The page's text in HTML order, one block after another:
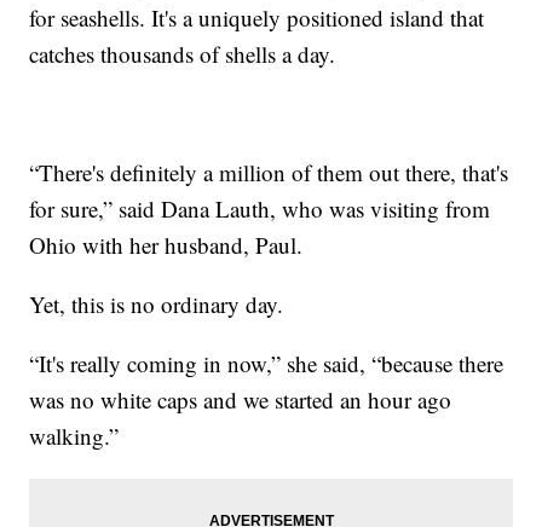
for seashells. It's a uniquely positioned island that
catches thousands of shells a day.
“There's definitely a million of them out there, that's
for sure,” said Dana Lauth, who was visiting from
Ohio with her husband, Paul.
Yet, this is no ordinary day.
“It's really coming in now,” she said, “because there
was no white caps and we started an hour ago
walking.”